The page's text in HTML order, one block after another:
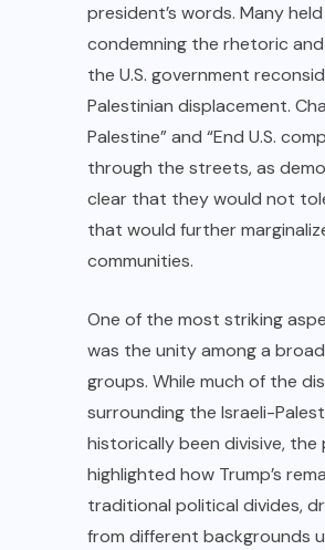
president’s words. Many
condemning the rhetoric
the U.S. government
Palestinian displacement.
Palestine” and “End U.S.
through the streets, as
clear that they would not
that would further
communities.
One of the most striking
was the unity among a
groups. While much of the
surrounding the Israeli-
historically been divisive,
highlighted how Trump’s
traditional political divides,
from different backgrounds